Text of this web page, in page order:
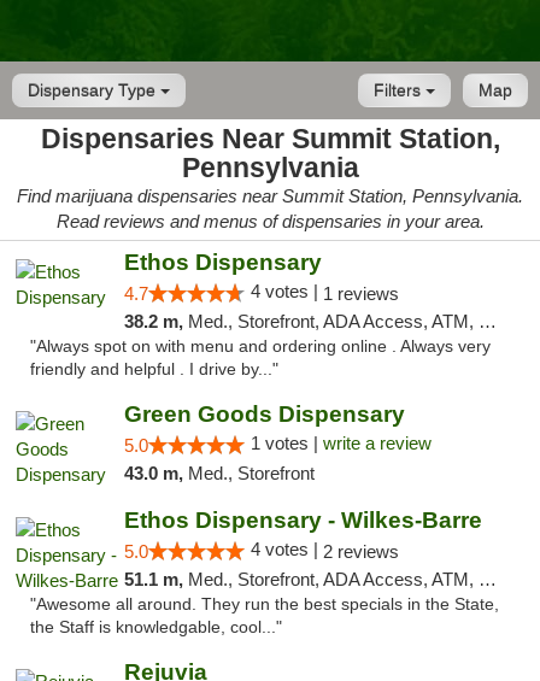
Dispensary Type Map
Filters
Dispensaries Near Summit Station,
Pennsylvania
Find marijuana dispensaries near Summit Station, Pennsylvania.
Read reviews and menus of dispensaries in your area.
Ethos Dispensary
4.7 4 votes | 1 reviews
38.2 m, Med., Storefront, ADA Access, ATM, Pickup
"Always spot on with menu and ordering online . Always very
friendly and helpful . I drive by..."
Green Goods Dispensary
5.0 1 votes | write a review
43.0 m, Med., Storefront
Ethos Dispensary - Wilkes-Barre
5.0 4 votes | 2 reviews
51.1 m, Med., Storefront, ADA Access, ATM, Pickup
"Awesome all around. They run the best specials in the State,
the Staff is knowledgable, cool..."
Rejuvia